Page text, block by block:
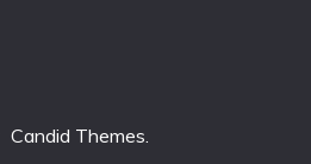
Candid Themes.